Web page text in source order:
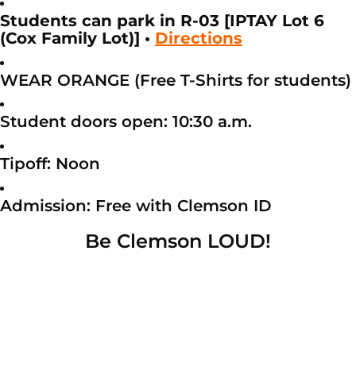
Students can park in R-03 [IPTAY Lot 6
(Cox Family Lot)] • Directions
WEAR ORANGE (Free T-Shirts for students)
Student doors open: 10:30 a.m.
Tipoff: Noon
Admission: Free with Clemson ID
Be Clemson LOUD!